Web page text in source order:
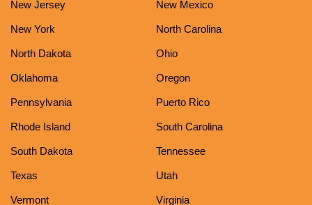
New Jersey New Mexico
New York North Carolina
North Dakota Ohio
Oklahoma Oregon
Pennsylvania Puerto Rico
Rhode Island South Carolina
South Dakota Tennessee
Texas Utah
Vermont Virginia